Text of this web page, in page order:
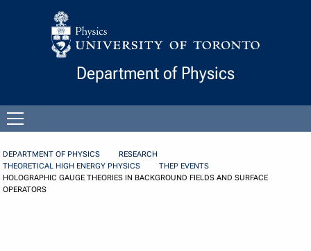
Skip to Content
Department of Physics
menu
DEPARTMENT OF PHYSICS
RESEARCH
THEORETICAL HIGH ENERGY PHYSICS
THEP EVENTS
HOLOGRAPHIC GAUGE THEORIES IN BACKGROUND FIELDS AND SURFACE
OPERATORS